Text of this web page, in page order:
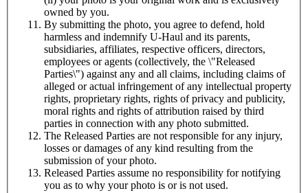
owned by you.
By submitting the photo, you agree to defend, hold
harmless and indemnify U-Haul and its parents,
subsidiaries, affiliates, respective officers, directors,
employees or agents (collectively, the \"Released
Parties\") against any and all claims, including claims of
alleged or actual infringement of any intellectual property
rights, proprietary rights, rights of privacy and publicity,
moral rights and rights of attribution raised by third
parties in connection with any photo submitted.
The Released Parties are not responsible for any injury,
losses or damages of any kind resulting from the
submission of your photo.
Released Parties assume no responsibility for notifying
you as to why your photo is or is not used.